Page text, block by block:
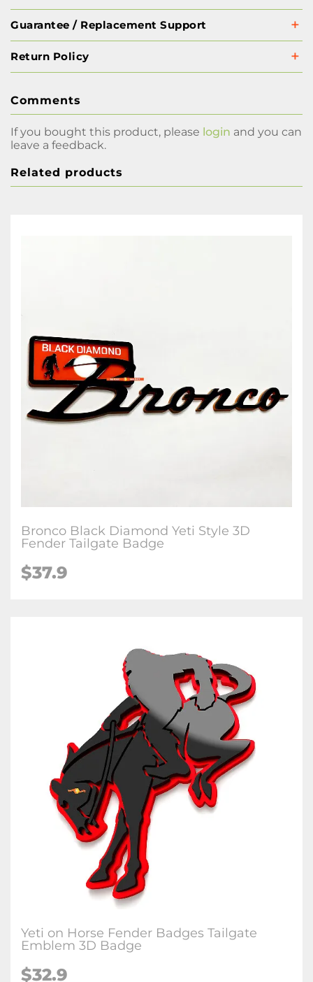
Guarantee / Replacement Support
Return Policy
Comments
If you bought this product, please login and you can
leave a feedback.
Related products
Bronco Black Diamond Yeti Style 3D
Fender Tailgate Badge
$37.9
Yeti on Horse Fender Badges Tailgate
Emblem 3D Badge
$32.9